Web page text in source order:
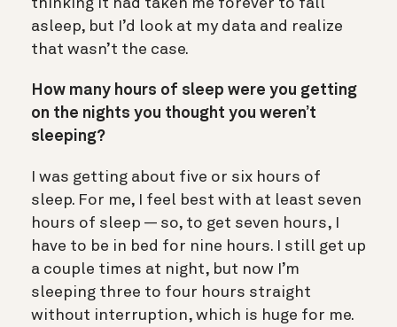
thinking it had taken me forever to fall
asleep, but I’d look at my data and realize
that wasn’t the case.
How many hours of sleep were you getting
on the nights you thought you weren’t
sleeping?
I was getting about five or six hours of
sleep. For me, I feel best with at least seven
hours of sleep — so, to get seven hours, I
have to be in bed for nine hours. I still get up
a couple times at night, but now I’m
sleeping three to four hours straight
without interruption, which is huge for me.